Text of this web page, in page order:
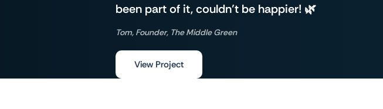
been part of it, couldn’t be happier! 🌿
Tom, Founder, The Middle Green
View Project